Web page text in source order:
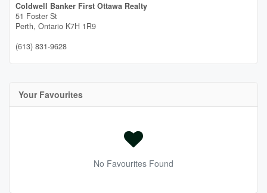
Coldwell Banker First Ottawa Realty
51 Foster St
Perth, Ontario K7H 1R9
(613) 831-9628
Your Favourites
No Favourites Found